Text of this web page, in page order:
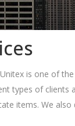
is one of
types of clients
items. We